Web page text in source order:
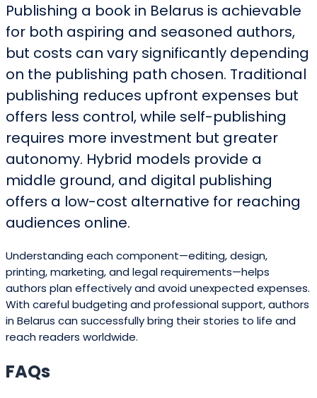
Publishing a book in Belarus is achievable
for both aspiring and seasoned authors,
but costs can vary significantly depending
on the publishing path chosen. Traditional
publishing reduces upfront expenses but
offers less control, while self-publishing
requires more investment but greater
autonomy. Hybrid models provide a
middle ground, and digital publishing
offers a low-cost alternative for reaching
audiences online.
Understanding each component—editing, design,
printing, marketing, and legal requirements—helps
authors plan effectively and avoid unexpected expenses.
With careful budgeting and professional support, authors
in Belarus can successfully bring their stories to life and
reach readers worldwide.
FAQs